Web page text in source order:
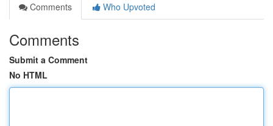
Comments
Who Upvoted
Comments
Submit a Comment
No HTML